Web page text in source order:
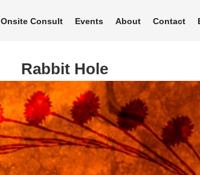
Onsite Consult Events About Contact
Rabbit Hole